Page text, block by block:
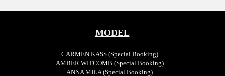
MODEL
CARMEN KASS (Special Booking)
AMBER WITCOMB (Special Booking)
ANNA MILA (Special Booking)